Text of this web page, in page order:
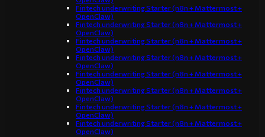
Fintech underwriting Starter (n8n + Mattermost +
OpenClaw)
Fintech underwriting Starter (n8n + Mattermost +
OpenClaw)
Fintech underwriting Starter (n8n + Mattermost +
OpenClaw)
Fintech underwriting Starter (n8n + Mattermost +
OpenClaw)
Fintech underwriting Starter (n8n + Mattermost +
OpenClaw)
Fintech underwriting Starter (n8n + Mattermost +
OpenClaw)
Fintech underwriting Starter (n8n + Mattermost +
OpenClaw)
Fintech underwriting Starter (n8n + Mattermost +
OpenClaw)